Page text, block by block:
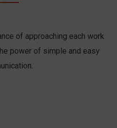
of approaching each work
power of simple and easy